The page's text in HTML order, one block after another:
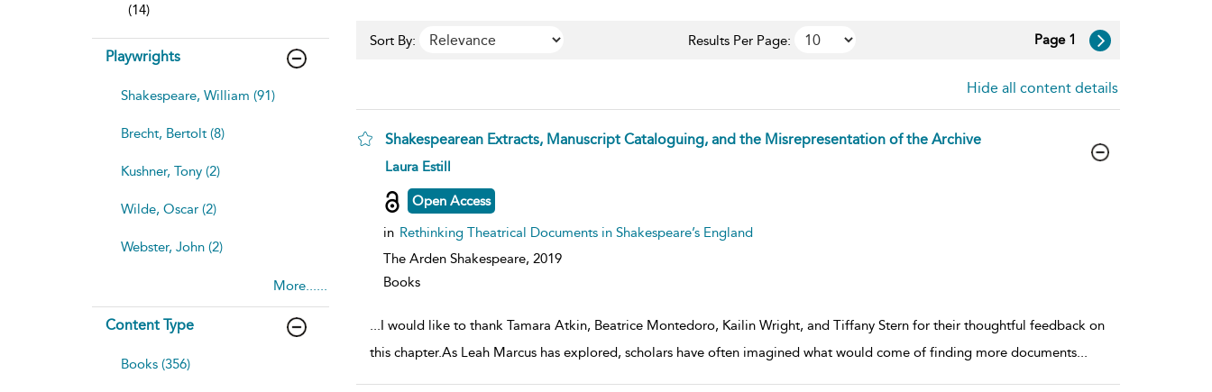
(14)
Playwrights
Shakespeare, William (91)
Brecht, Bertolt (8)
Kushner, Tony (2)
Wilde, Oscar (2)
Webster, John (2)
More......
Content Type
Books (356)
Sort By: Results Per Page: Page 1
Hide all content details
Shakespearean Extracts, Manuscript Cataloguing, and the Misrepresentation of the Archive
show
details
Laura Estill
Open Access
in Rethinking Theatrical Documents in Shakespeare’s England
The Arden Shakespeare, 2019
Books
...I would like to thank Tamara Atkin, Beatrice Montedoro, Kailin Wright, and Tiffany Stern for their thoughtful feedback on
this chapter.As Leah Marcus has explored, scholars have often imagined what would come of finding more documents...